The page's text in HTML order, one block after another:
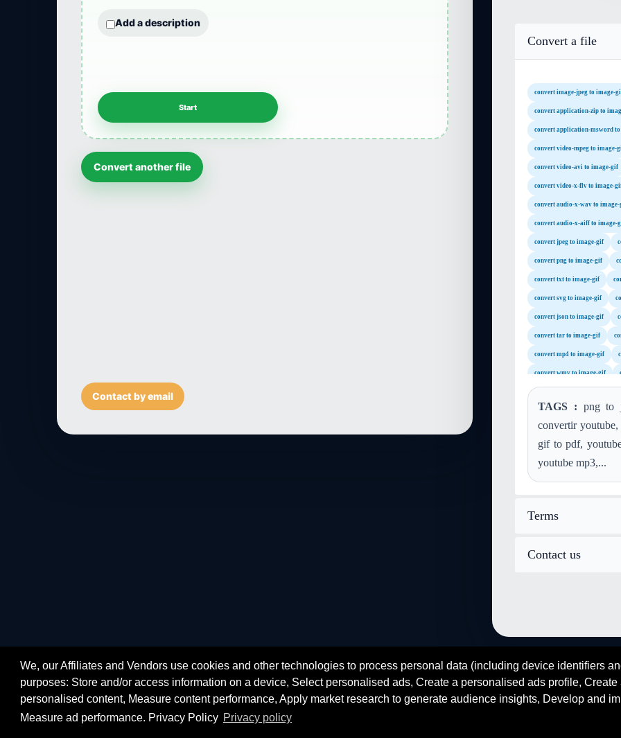
We, our Affiliates and Vendors use cookies and other technologies to process personal data (including device identifiers
purposes: Store and/or access information on a device, Select personalised ads, Create a personalised ads profile,
personalised content, Measure content performance, Apply market research to generate audience insights, Develop and
Measure ad performance. Privacy Policy Privacy policy
Add a description
Convert another file
Contact by email
Convert a file
convert image-jpeg to image-
convert application-zip to
convert application-msword
convert video-mpeg to image-
convert video-avi to image-gif
convert video-x-flv to image-
convert audio-x-wav to
convert audio-x-aiff to image-
convert jpeg to image-gif
convert png to image-gif
convert txt to image-gif
convert svg to image-gif
convert json to image-gif
convert tar to image-gif
convert mp4 to image-gif
convert wmv to image-gif
convert mp2 to image-gif
convert mod to image-gif
convert postscript to image-gif
convert image-webp to image-
TAGS : png to
convertir
gif to pdf,
youtube mp3,...
Terms
Contact us
fr es de zh ar
hi
© 2026 SENDEYO - All rights reserved